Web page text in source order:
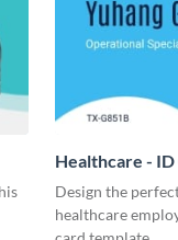
Healthcare - ID
Design the
healthcare